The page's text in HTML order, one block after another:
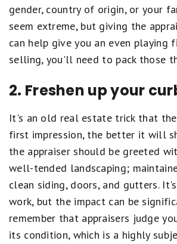
gender, country of origin, or your
seem extreme, but giving the
can help give you an even playing
selling, you'll need to pack those
2. Freshen up your
It's an old real estate trick that
first impression, the better it will
the appraiser should be greeted
well-tended landscaping;
clean siding, doors, and gutters.
work, but the impact can be
remember that appraisers judge
its condition, which is a highly